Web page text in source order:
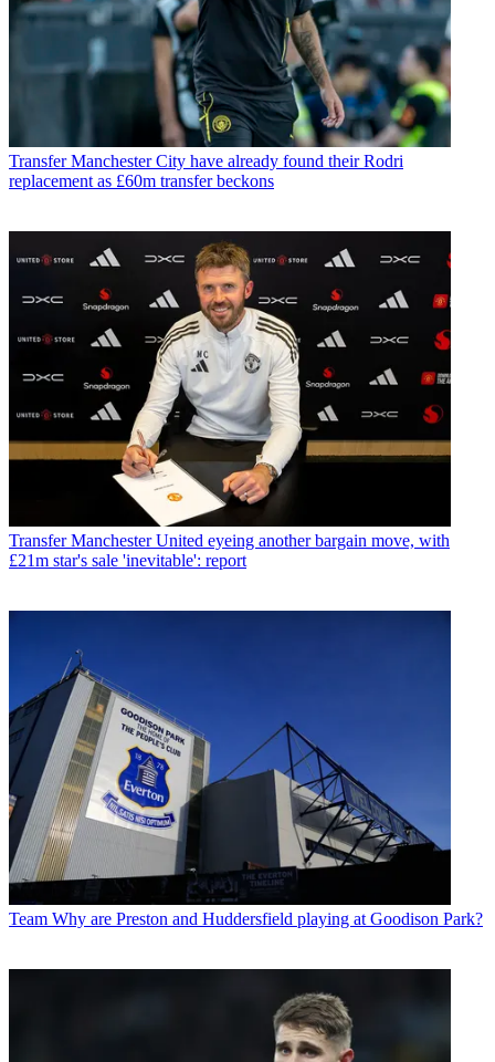
Transfer Manchester City have already found their Rodri
replacement as £60m transfer beckons
Transfer Manchester United eyeing another bargain move, with
£21m star's sale 'inevitable': report
Team Why are Preston and Huddersfield playing at Goodison Park?